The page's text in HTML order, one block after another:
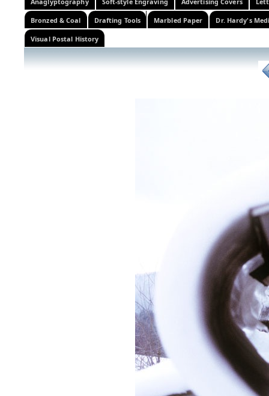
Bronzed & Coal Drafting Tools Marbled Paper Dr. Hardy's
Visual Postal History